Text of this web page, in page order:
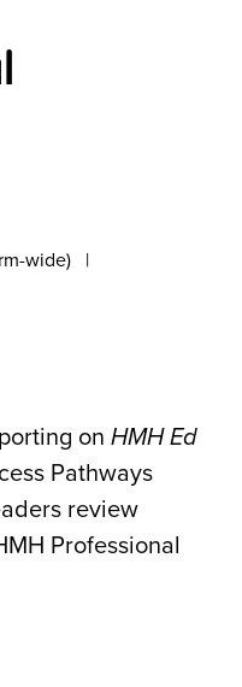
wide)
on HMH Ed
Pathways
review
Professional